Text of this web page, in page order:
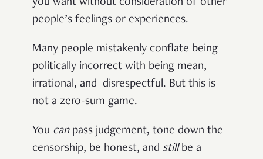
people’s feelings or experiences.
Many people mistakenly conflate being
politically incorrect with being mean,
irrational, and disrespectful. But this is
not a zero-sum game.
You canpass judgement, tone down the
censorship, be honest, and stillbe a